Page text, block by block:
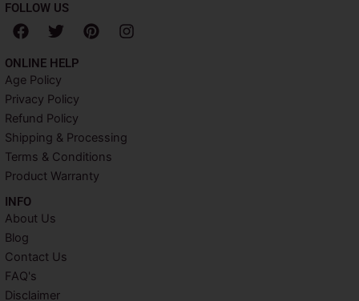
FOLLOW US
F
a
c
e
b
o
o
k
T
w
i
t
t
e
r
P
i
s
t
I
n
a
m
ONLINE HELP
Age Policy
Privacy Policy
Refund Policy
Shipping & Processing
Terms & Conditions
Product Warranty
INFO​
About Us
Blog
Contact Us
FAQ's
Disclaimer